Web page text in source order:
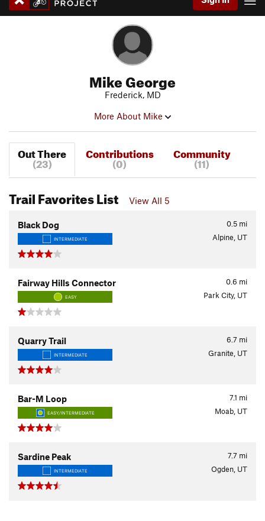
Mike George
Frederick, MD
More About Mike
Out There
(23)
Contributions
(0)
Community
(11)
Trail Favorites List View All 5
0.5 mi
Black Dog
INTERMEDIATE Alpine, UT
0.6 mi
Fairway Hills Connector
EASY Park City, UT
6.7 mi
Quarry Trail
INTERMEDIATE Granite, UT
7.1 mi
Bar-M Loop
EASY/INTERMEDIATE Moab, UT
7.7 mi
Sardine Peak
INTERMEDIATE Ogden, UT